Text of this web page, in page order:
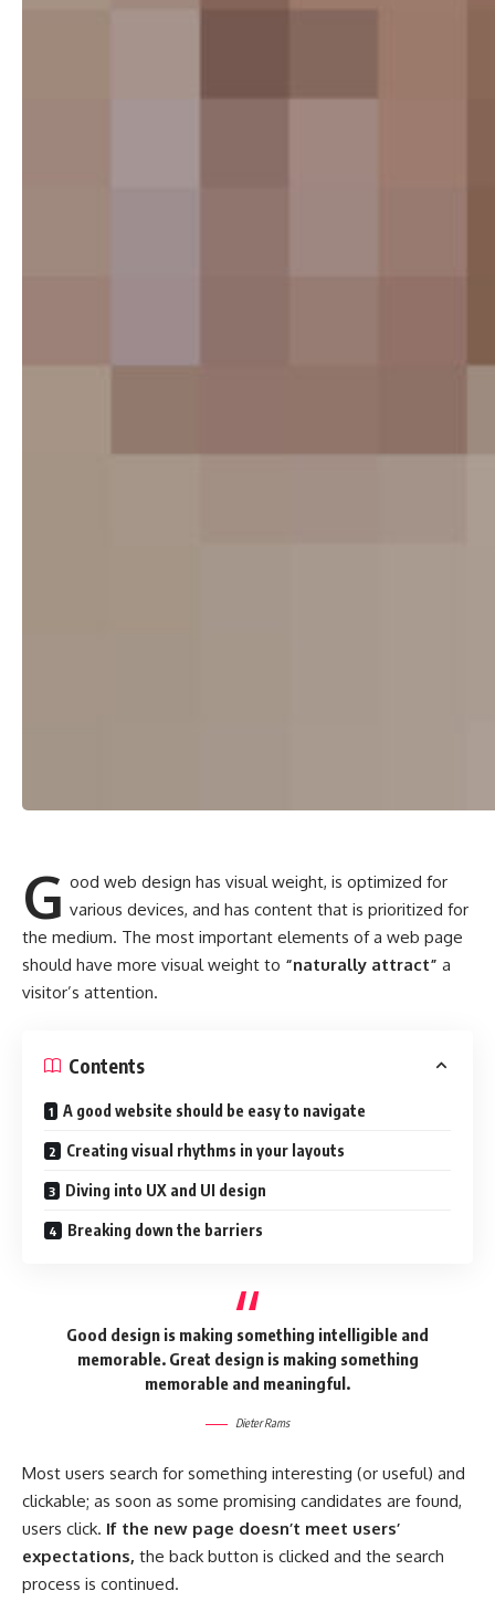
G ood web design has visual weight, isoptimized for
various devices, and has content that is prioritized for
the medium. The most important elements of a web page
should have more visual weight to “naturally attract” a
visitor’s attention.
Contents
A good website should be easy to navigate
Creating visual rhythms in your layouts
Diving into UX and UI design
Breaking down the barriers
Good design is making something intelligible and
memorable. Great design is making something
memorable and meaningful.
Dieter Rams
Most users search for something interesting (or useful) and
clickable; as soon as some promising candidates are found,
users click. If the new page doesn’t meet users’
expectations, the back button is clicked and the search
process is continued.